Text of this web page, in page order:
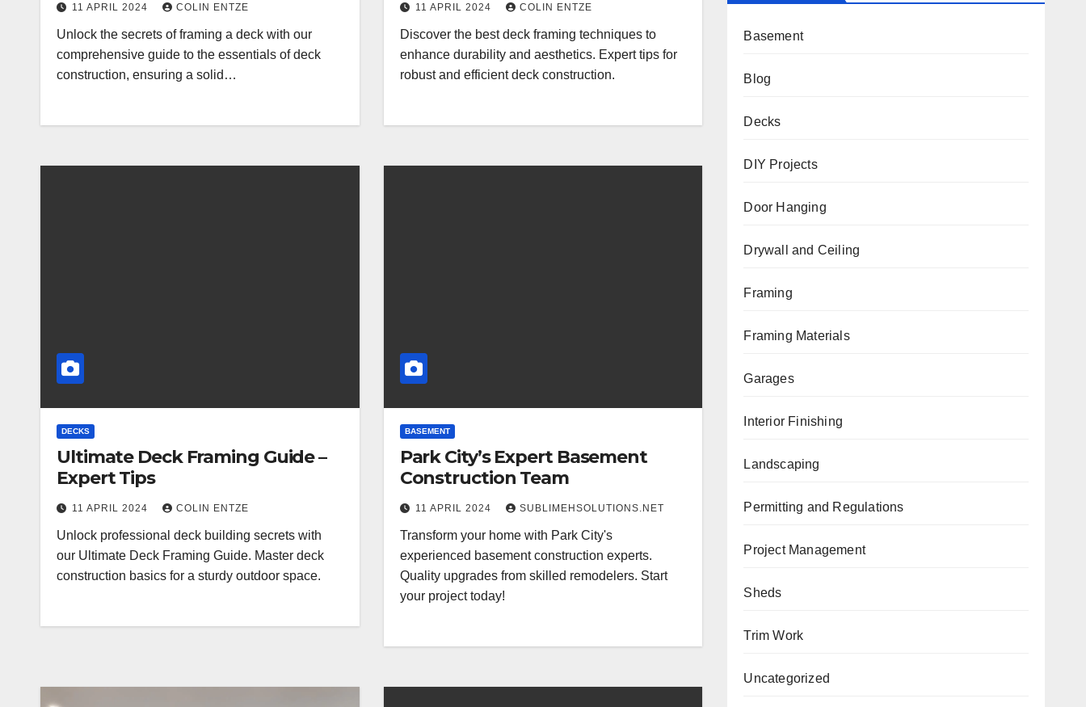
11 APRIL 2024 COLIN ENTZE
Unlock the secrets of framing a deck with our
comprehensive guide to the essentials of deck
construction, ensuring a solid…
11 APRIL 2024 COLIN ENTZE
Discover the best deck framing techniques to
enhance durability and aesthetics. Expert tips for
robust and efficient deck construction.
DECKS
Ultimate Deck Framing Guide –
Expert Tips
11 APRIL 2024 COLIN ENTZE
Unlock professional deck building secrets with
our Ultimate Deck Framing Guide. Master deck
construction basics for a sturdy outdoor space.
BASEMENT
Park City’s Expert Basement
Construction Team
11 APRIL 2024 SUBLIMEHSOLUTIONS.NET
Transform your home with Park City's
experienced basement construction experts.
Quality upgrades from skilled remodelers. Start
your project today!
Basement
Blog
Decks
DIY Projects
Door Hanging
Drywall and Ceiling
Framing
Framing Materials
Garages
Interior Finishing
Landscaping
Permitting and Regulations
Project Management
Sheds
Trim Work
Uncategorized